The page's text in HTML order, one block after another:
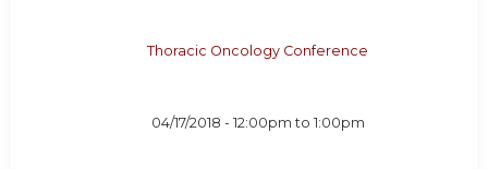
Thoracic Oncology Conference
04/17/2018 - 12:00pm to 1:00pm